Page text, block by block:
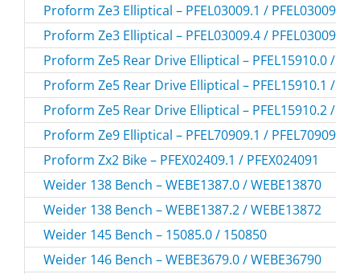
Proform Ze3 Elliptical – PFEL03009.1 / PFEL030091
Proform Ze3 Elliptical – PFEL03009.4 / PFEL030094
Proform Ze5 Rear Drive Elliptical – PFEL15910.0 /
Proform Ze5 Rear Drive Elliptical – PFEL15910.1 /
Proform Ze5 Rear Drive Elliptical – PFEL15910.2 /
Proform Ze9 Elliptical – PFEL70909.1 / PFEL709091
Proform Zx2 Bike – PFEX02409.1 / PFEX024091
Weider 138 Bench – WEBE1387.0 / WEBE13870
Weider 138 Bench – WEBE1387.2 / WEBE13872
Weider 145 Bench – 15085.0 / 150850
Weider 146 Bench – WEBE3679.0 / WEBE36790